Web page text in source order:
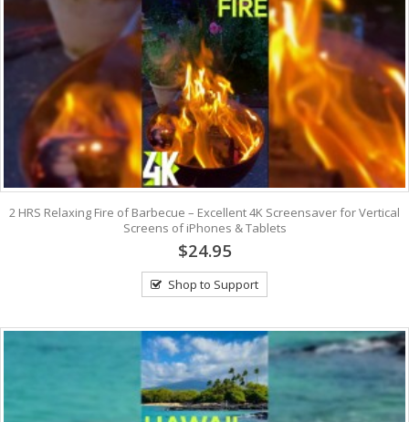
2 HRS Relaxing Fire of Barbecue – Excellent 4K Screensaver for Vertical
Screens of iPhones & Tablets
$24.95
Shop to Support